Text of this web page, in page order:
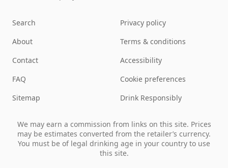
Search
About
Contact
FAQ
Sitemap
Privacy policy
Terms & conditions
Accessibility
Cookie preferences
Drink Responsibly
We may earn a commission from links on this site. Prices
may be estimates converted from the retailer’s currency.
You must be of legal drinking age in your country to use
this site.